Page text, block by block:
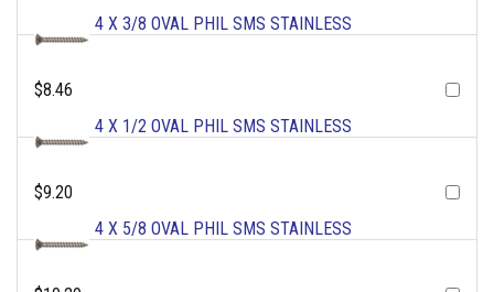
4 X 3/8 OVAL PHIL SMS STAINLESS
$8.46
4 X 1/2 OVAL PHIL SMS STAINLESS
$9.20
4 X 5/8 OVAL PHIL SMS STAINLESS